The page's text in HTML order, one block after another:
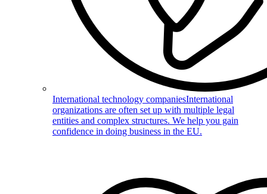
International technology companiesInternational
organizations are often set up with multiple legal
entities and complex structures. We help you gain
confidence in doing business in the EU.